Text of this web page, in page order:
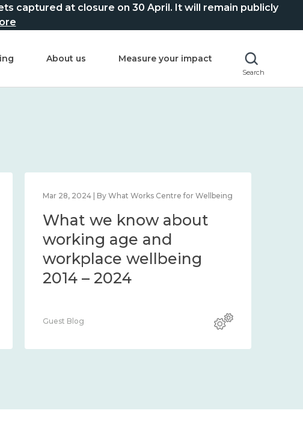
captured at closure on 30 April. It will remain publicly
About us Measure your impact
Search
Mar 28, 2024 | By What Works Centre for Wellbeing
What we know about
working age and
workplace wellbeing
2014 – 2024
Guest Blog